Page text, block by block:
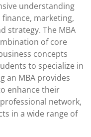
understanding
marketing,
strategy. The MBA
of core
concepts
to specialize in
an MBA provides
enhance their
network,
in a wide range of